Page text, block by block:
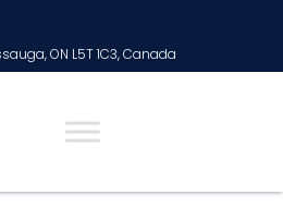
ON L5T 1C3, Canada